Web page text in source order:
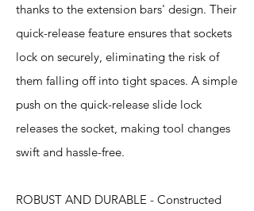
thanks to the extension bars' design. Their
quick-release feature ensures that sockets
lock on securely, eliminating the risk of
them falling off into tight spaces. A simple
push on the quick-release slide lock
releases the socket, making tool changes
swift and hassle-free.
ROBUST AND DURABLE - Constructed